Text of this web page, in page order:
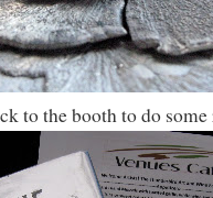
to the booth to do some